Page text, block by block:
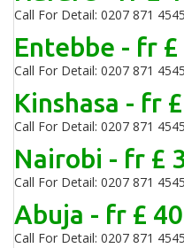
Call For Detail: 0207 871 4545
Entebbe - fr £
Call For Detail: 0207 871 4545
Kinshasa - fr
Call For Detail: 0207 871 4545
Nairobi - fr £
Call For Detail: 0207 871 4545
Abuja - fr £
Call For Detail: 0207 871 4545